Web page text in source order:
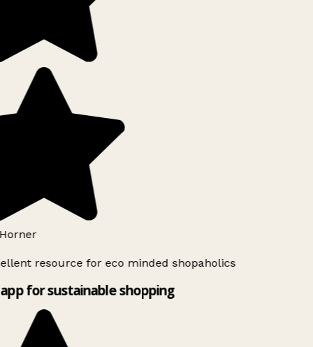
resource for eco minded shopaholics
for sustainable shopping